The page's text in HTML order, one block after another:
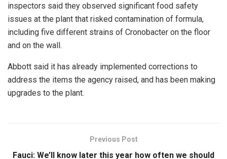
inspectors said they observed significant food safety
issues at the plant that risked contamination of formula,
including five different strains of Cronobacter on the floor
and on the wall.
Abbott said it has already implemented corrections to
address the items the agency raised, and has been making
upgrades to the plant.
Previous Post
Fauci: We’ll know later this year how often we should